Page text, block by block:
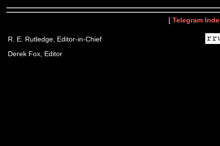
[ Telegram
R. E. Rutledge, Editor-in-Chief
Derek Fox, Editor